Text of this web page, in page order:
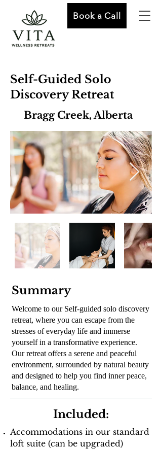
Book a Call
Self-Guided Solo
Discovery Retreat
Bragg Creek, Alberta
Summary
Welcome to our Self-guided solo discovery
retreat, where you can escape from the
stresses of everyday life and immerse
yourself in a transformative experience.
Our retreat offers a serene and peaceful
environment, surrounded by natural beauty
and designed to help you find inner peace,
balance, and healing.
Included:
Accommodations in our standard
loft suite (can be upgraded)